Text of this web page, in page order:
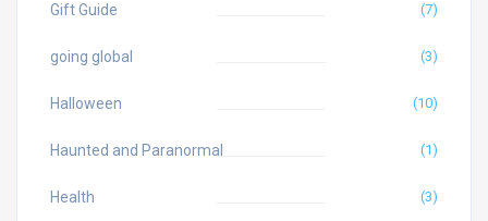
Gift Guide (7)
going global (3)
Halloween (10)
Haunted and Paranormal (1)
Health (3)